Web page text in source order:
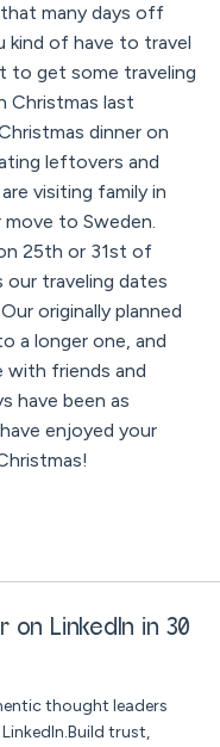
many days off
kind of have to travel
to get some traveling
Christmas last
dinner on
leftovers and
visiting family in
to Sweden.
25th or 31st of
our traveling dates
originally planned
a longer one, and
friends and
have been as
enjoyed your
LinkedIn in 30
thought leaders
trust,